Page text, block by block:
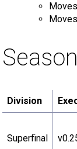
Division
Superfinal